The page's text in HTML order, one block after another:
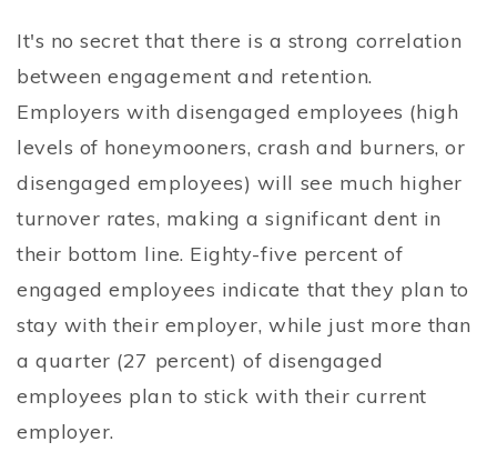
It's no secret that there is a strong correlation
between engagement and retention.
Employers with disengaged employees (high
levels of honeymooners, crash and burners, or
disengaged employees) will see much higher
turnover rates, making a significant dent in
their bottom line. Eighty-five percent of
engaged employees indicate that they plan to
stay with their employer, while just more than
a quarter (27 percent) of disengaged
employees plan to stick with their current
employer.